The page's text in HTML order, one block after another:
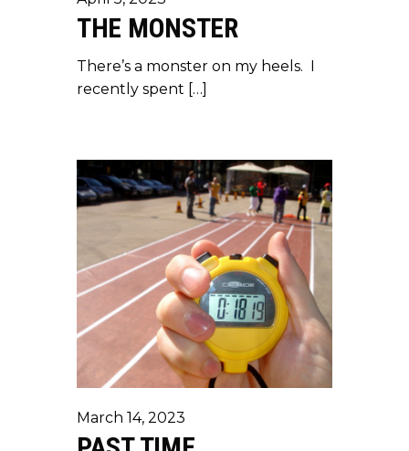
THE MONSTER
There’s a monster on my heels. I
recently spent […]
March 14, 2023